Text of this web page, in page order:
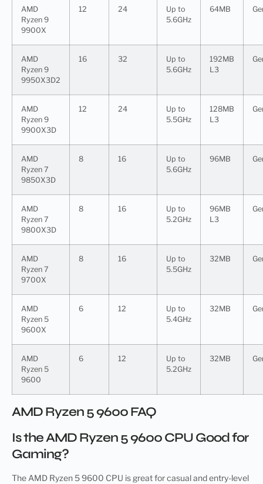
AMD
Ryzen 9
9900X
12 24
Up to
5.6GHz
64MB
AMD
Ryzen 9
9950X3D2
16 32
Up to
5.6GHz
192MB
L3
AMD
Ryzen 9
9900X3D
12 24
Up to
5.5GHz
128MB
L3
AMD
Ryzen 7
9850X3D
8 16
Up to
5.6GHz
96MB
AMD
Ryzen 7
9800X3D
8 16
Up to
5.2GHz
96MB
L3
AMD
Ryzen 7
9700X
8 16
Up to
5.5GHz
32MB
AMD
Ryzen 5
9600X
6 12
Up to
5.4GHz
32MB
AMD
Ryzen 5
9600
6 12
Up to
5.2GHz
32MB
AMD Ryzen 5 9600 FAQ
Is the AMD Ryzen 5 9600 CPU Good for
Gaming?
The AMD Ryzen 5 9600 CPU is great for casual and entry-level